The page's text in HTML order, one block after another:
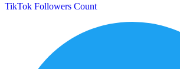
TikTok Followers Count